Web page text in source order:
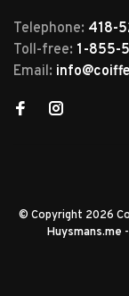
Telephone: 418-
Toll-free: 1-855-
Email:
© Copyright 2026
Huysmans.me -